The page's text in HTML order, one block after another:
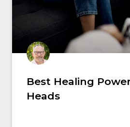
Best Healing
Heads